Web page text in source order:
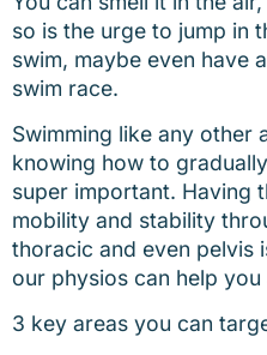
so is the urge to jump in
swim, maybe even have
swim race.
Swimming like any other
knowing how to
super important. Having
mobility and stability
thoracic and even pelvis
our physios can help
3 key areas you can